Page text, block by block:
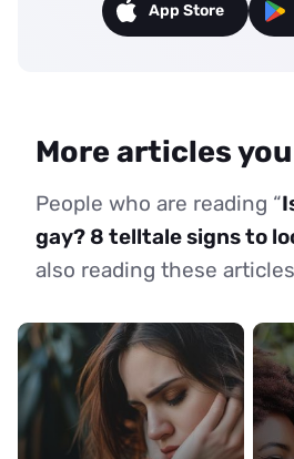
App Store
More articles
People who are reading “
gay? 8 telltale signs to
also reading these